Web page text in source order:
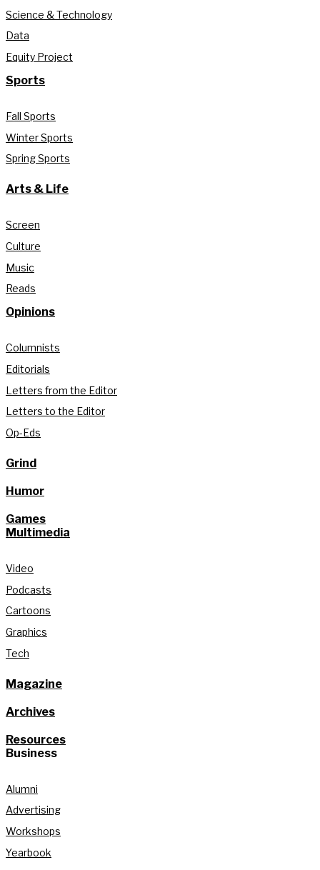
Science & Technology
Data
Equity Project
Sports
Fall Sports
Winter Sports
Spring Sports
Arts & Life
Screen
Culture
Music
Reads
Opinions
Columnists
Editorials
Letters from the Editor
Letters to the Editor
Op-Eds
Grind
Humor
Games
Multimedia
Video
Podcasts
Cartoons
Graphics
Tech
Magazine
Archives
Resources
Business
Alumni
Advertising
Workshops
Yearbook